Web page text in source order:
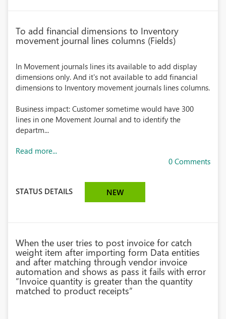
To add financial dimensions to Inventory
movement journal lines columns (Fields)
In Movement journals lines its available to add display
dimensions only. And it's not available to add financial
dimensions to Inventory movement journals lines columns.
Business impact: Customer sometime would have 300
lines in one Movement Journal and to identify the
departm...
Read more...
0 Comments
STATUS DETAILS NEW
When the user tries to post invoice for catch
weight item after importing form Data entities
and after matching through vendor invoice
automation and shows as pass it fails with error
“Invoice quantity is greater than the quantity
matched to product receipts”